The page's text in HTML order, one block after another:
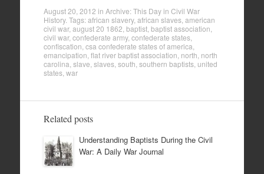
August 20, 2012 in Archive: This Day in Civil War
History. Tags:african slavery, african slaves, american
civil war, august 20 1862 baptist, baptist association
civil war, confederate army, confederate states,
confiscation csa confederate states of america
emancipation flat river baptist association north north
carolina slave slaves, south southern baptists, united
states, war
Related posts
Understanding Baptists During the Civil
War: A Daily War Journal